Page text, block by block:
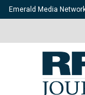
Emerald Media